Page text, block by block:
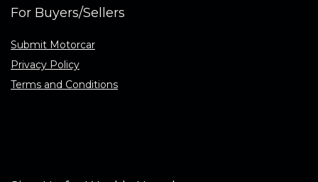
For Buyers/Sellers
Submit Motorcar
Privacy Policy
Terms and Conditions